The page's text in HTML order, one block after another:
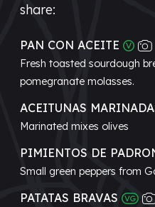
share:
PAN CON ACEITE
Fresh toasted sourdough
pomegranate molasses.
ACEITUNAS
Marinated mixes olives
PIMIENTOS DE
Small green peppers from
PATATAS BRAVAS